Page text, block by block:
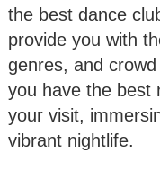
the best dance
provide you with
genres, and
you have the best
your visit,
vibrant nightlife.